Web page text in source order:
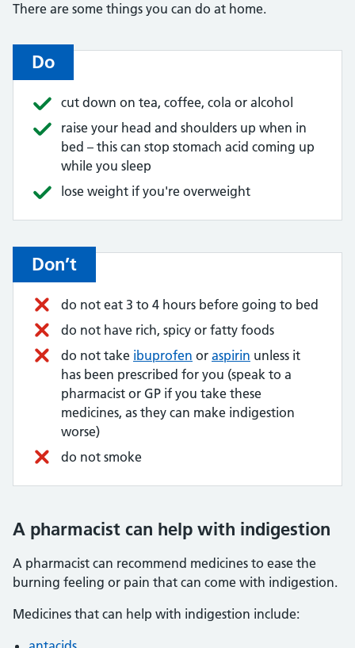
There are some things you can do at home.
Do
cut down on tea, coffee, cola or alcohol
raise your head and shoulders up when in
bed – this can stop stomach acid coming up
while you sleep
lose weight if you're overweight
Don’t
do not eat 3 to 4 hours before going to bed
do not have rich, spicy or fatty foods
do not take ibuprofen or aspirin unless it
has been prescribed for you (speak to a
pharmacist or GP if you take these
medicines, as they can make indigestion
worse)
do not smoke
A pharmacist can help with indigestion
A pharmacist can recommend medicines to ease the
burning feeling or pain that can come with indigestion.
Medicines that can help with indigestion include: